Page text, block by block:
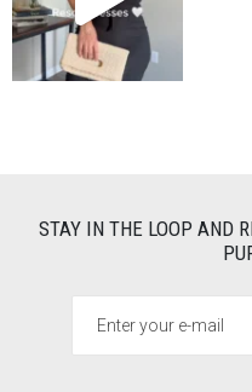
STAY IN THE LOOP AND